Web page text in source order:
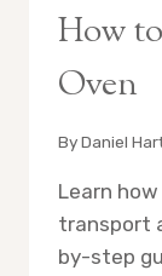
How
Oven
ByDaniel
Learn
transport
by-step